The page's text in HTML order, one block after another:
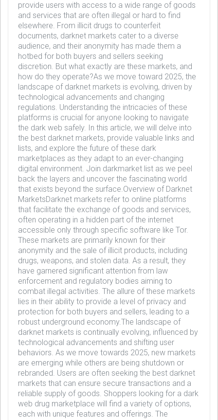
provide users with access to a wide range of goods
and services that are often illegal or hard to find
elsewhere. From illicit drugs to counterfeit
documents, darknet markets cater to a diverse
audience, and their anonymity has made them a
hotbed for both buyers and sellers seeking
discretion. But what exactly are these markets, and
how do they operate?As we move toward 2025, the
landscape of darknet markets is evolving, driven by
technological advancements and changing
regulations. Understanding the intricacies of these
platforms is crucial for anyone looking to navigate
the dark web safely. In this article, we will delve into
the best darknet markets, provide valuable links and
lists, and explore the future of these dark
marketplaces as they adapt to an ever-changing
digital environment. Join darkmarket list as we peel
back the layers and uncover the fascinating world
that exists beyond the surface.Overview of Darknet
MarketsDarknet markets refer to online platforms
that facilitate the exchange of goods and services,
often operating in a hidden part of the internet
accessible only through specific software like Tor.
These markets are primarily known for their
anonymity and the sale of illicit products, including
drugs, weapons, and stolen data. As a result, they
have garnered significant attention from law
enforcement and regulatory bodies aiming to
combat illegal activities. The allure of these markets
lies in their ability to provide a level of privacy and
protection for both buyers and sellers, leading to a
robust underground economy.The landscape of
darknet markets is continually evolving, influenced by
technological advancements and shifting user
behaviors. As we move towards 2025, new markets
are emerging while others are being shutdown or
rebranded. Users are often seeking the best darknet
markets that can ensure secure transactions and a
reliable supply of goods. Shoppers looking for a dark
web drug marketplace will find a variety of options,
each with unique features and offerings. The